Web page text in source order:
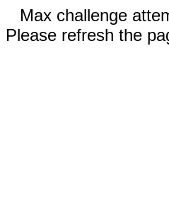
Max challenge
Please refresh the